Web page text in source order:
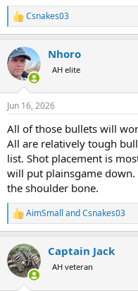
R
e
c
t
i
s
Csnakes03
Nhoro
AH elite
Jun 16, 2026
All of those bullets will
All are relatively tough
list. Shot placement is
will put plainsgame down.
the shoulder bone.
R
e
c
t
i
AimSmall andCsnakes03
Captain Jack
AH veteran